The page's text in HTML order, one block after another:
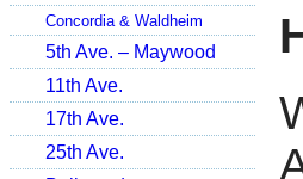
Concordia & Waldheim
5th Ave. – Maywood
11th Ave.
17th Ave.
25th Ave.